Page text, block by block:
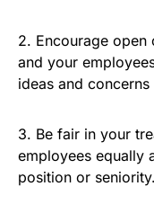
2. Encourage
and your
ideas and
3. Be fair in your
employees equally
position or seniority.